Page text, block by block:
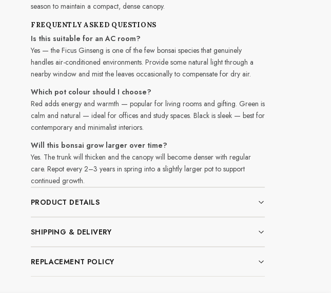
season to maintain a compact, dense canopy.
FREQUENTLY ASKED QUESTIONS
Is this suitable for an AC room?
Yes — the Ficus Ginseng is one of the few bonsai species that genuinely
handles air-conditioned environments. Provide some natural light through a
nearby window and mist the leaves occasionally to compensate for dry air.
Which pot colour should I choose?
Red adds energy and warmth — popular for living rooms and gifting. Green is
calm and natural — ideal for offices and study spaces. Black is sleek — best for
contemporary and minimalist interiors.
Will this bonsai grow larger over time?
Yes. The trunk will thicken and the canopy will become denser with regular
care. Repot every 2–3 years in spring into a slightly larger pot to support
continued growth.
PRODUCT DETAILS
SHIPPING & DELIVERY
REPLACEMENT POLICY